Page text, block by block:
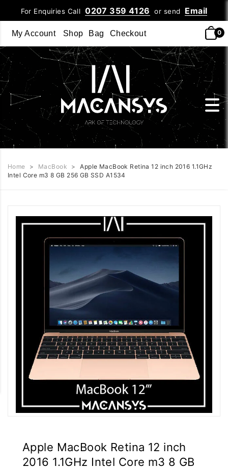
For Enquiries Call0207 359 4126 or send Email
My Account Shop Bag Checkout 0
Home > MacBook >
Apple MacBook Retina 12 inch 2016 1.1GHz
Intel Core m3 8 GB 256 GB SSD A1534
Apple MacBook Retina 12 inch
2016 1.1GHz Intel Core m3 8 GB